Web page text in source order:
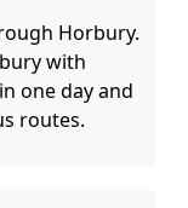
Horbury.
with
one day and